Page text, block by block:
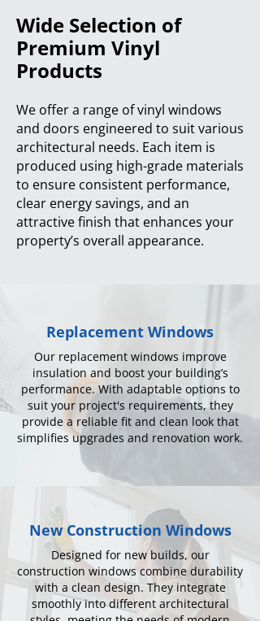
Wide Selection of
Premium Vinyl
Products
We offer a range of vinyl windows
and doors engineered to suit various
architectural needs. Each item is
produced using high-grade materials
to ensure consistent performance,
clear energy savings, and an
attractive finish that enhances your
property’s overall appearance.
Replacement Windows
Our replacement windows improve
insulation and boost your building’s
performance. With adaptable options to
suit your project's requirements, they
provide a reliable fit and clean look that
simplifies upgrades and renovation work.
New Construction Windows
Designed for new builds, our
construction windows combine durability
with a clean design. They integrate
smoothly into different architectural